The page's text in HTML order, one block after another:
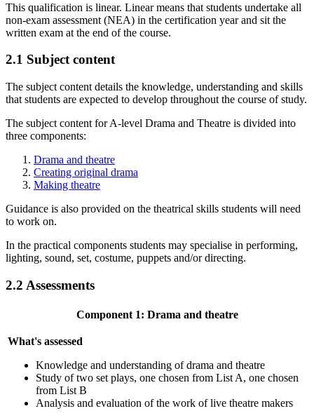
This qualification is linear. Linear means that students undertake all
non-exam assessment (NEA) in the certification year and sit the
written exam at the end of the course.
2.1 Subject content
The subject content details the knowledge, understanding and skills
that students are expected to develop throughout the course of study.
The subject content for A-level Drama and Theatre is divided into
three components:
Drama and theatre
Creating original drama
Making theatre
Guidance is also provided on the theatrical skills students will need
to work on.
In the practical components students may specialise in performing,
lighting, sound, set, costume, puppets and/or directing.
2.2 Assessments
Component 1: Drama and theatre
What's assessed
Knowledge and understanding of drama and theatre
Study of two set plays, one chosen from List A, one chosen
from List B
Analysis and evaluation of the work of live theatre makers